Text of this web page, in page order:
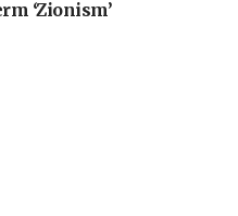
‘Zionism’